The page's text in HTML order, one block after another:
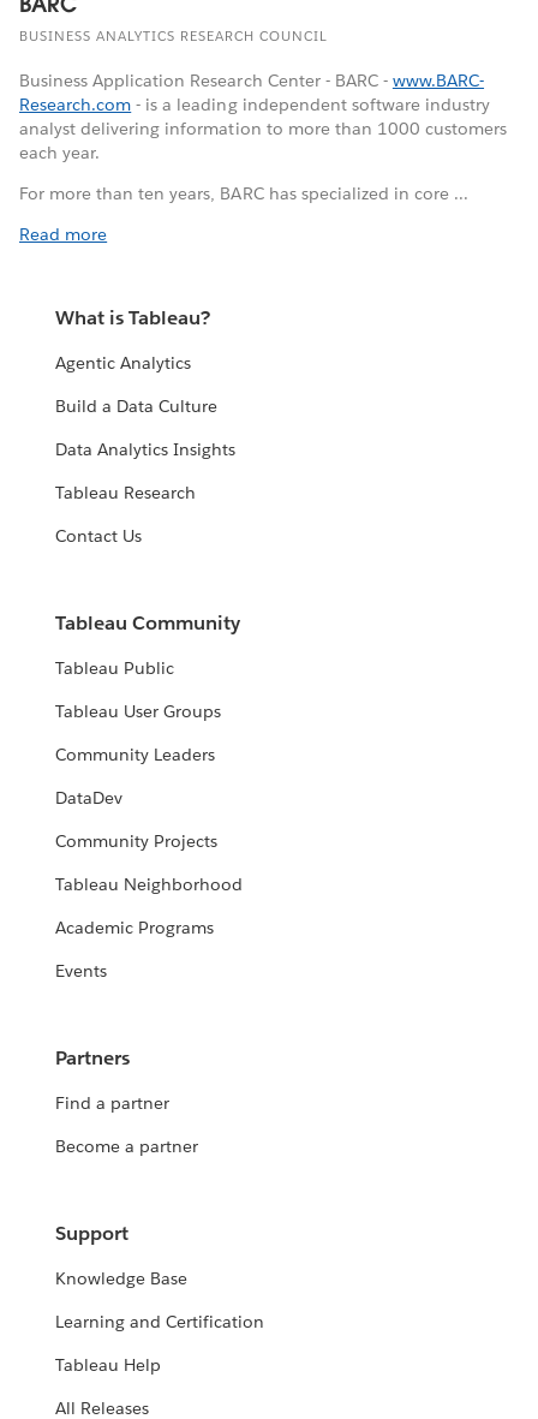
BUSINESS ANALYTICS RESEARCH COUNCIL
Business Application Research Center - BARC - www.BARC-
Research.com - is a leading independent software industry
analyst delivering information to more than 1000 customers
each year.
For more than ten years, BARC has specialized in core ...
Read more
What is Tableau?
Agentic Analytics
Build a Data Culture
Data Analytics Insights
Tableau Research
Contact Us
Tableau Community
Tableau Public
Tableau User Groups
Community Leaders
DataDev
Community Projects
Tableau Neighborhood
Academic Programs
Events
Partners
Find a partner
Become a partner
Support
Knowledge Base
Learning and Certification
Tableau Help
All Releases